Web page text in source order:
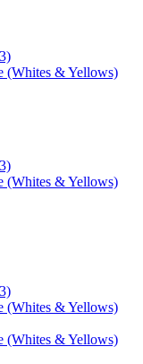
(Whites & Yellows)
(Whites & Yellows)
(Whites & Yellows)
(Whites & Yellows)